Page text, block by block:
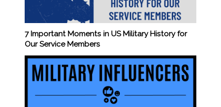
7 Important Moments in US Military History for
Our Service Members